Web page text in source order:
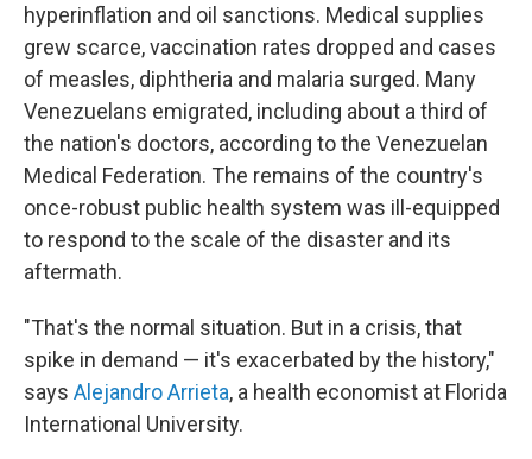
hyperinflation and oil sanctions. Medical supplies
grew scarce, vaccination rates dropped and cases
of measles, diphtheria and malaria surged. Many
Venezuelans emigrated, including about a third of
the nation's doctors, according to the Venezuelan
Medical Federation. The remains of the country's
once-robust public health system was ill-equipped
to respond to the scale of the disaster and its
aftermath.
"That's the normal situation. But in a crisis, that
spike in demand — it's exacerbated by the history,"
says Alejandro Arrieta, a health economist at Florida
International University.